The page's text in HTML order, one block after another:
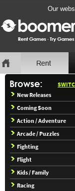
Our
New Releases
Coming Soon
Action / Adventure
Arcade / Puzzles
Fighting
Flight
Kids / Family
Racing